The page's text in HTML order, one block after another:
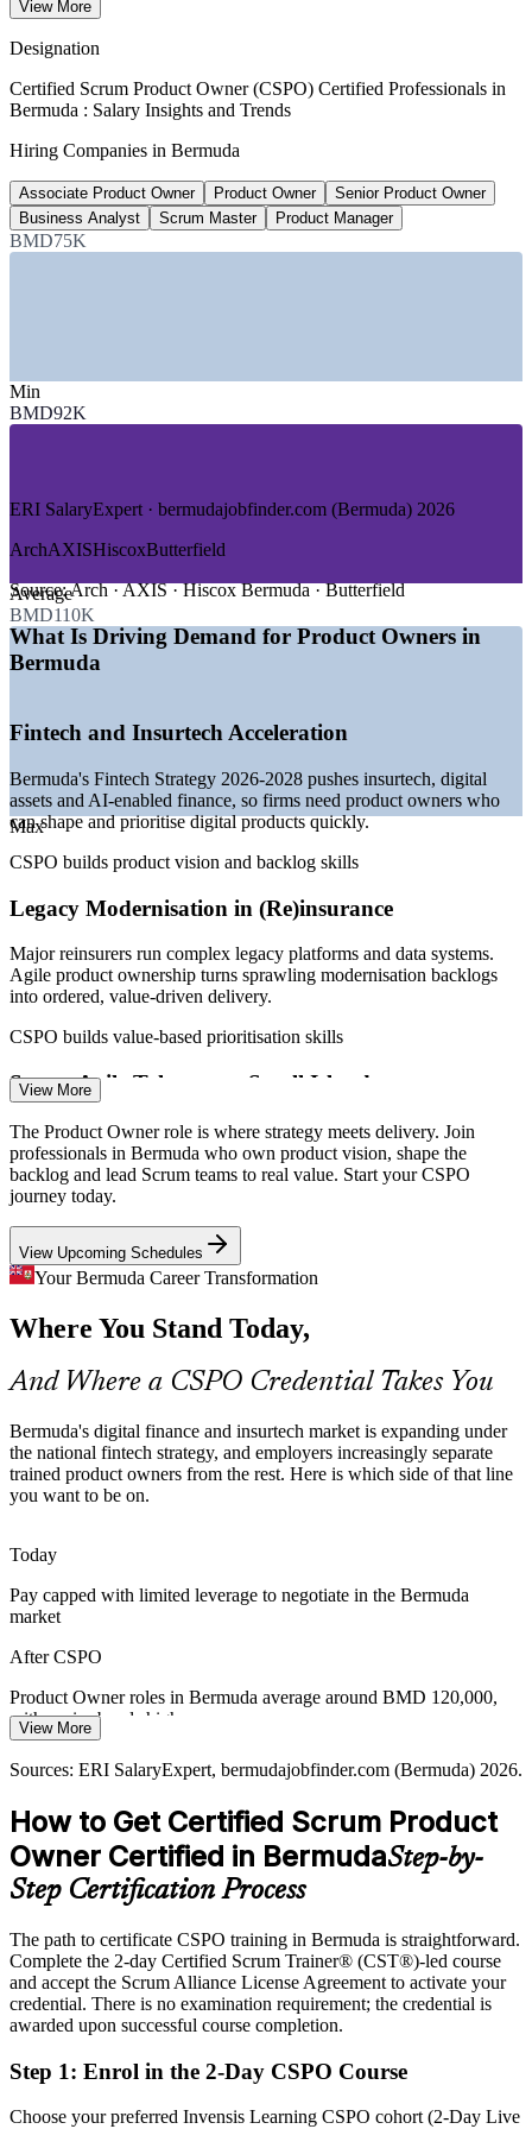
Senior technology roles, Bermuda
upper band, 2026 market data
2026-2028
National fintech focus
—Fintech and Digital Assets
DEMAND DRIVERS
and AI-enabled finance
—Major reinsurers modernising legacy platforms and data
systems
Banks and insurers running technology and analyst
programmes
—Pressure to turn transformation funding into delivered value
Sources: ERI SalaryExpert, bermudajobfinder.com (Bermuda) 2026;
Government of Bermuda Fintech Strategy 2026-2028; Bermuda
Business Development Agency.
Associate Product Owner
Senior Product Owner
Business Analyst
Product Manager
View More
Designation
Certified Scrum Product Owner (CSPO) Certified Professionals in
Bermuda : Salary Insights and Trends
Hiring Companies in Bermuda
Associate Product Owner Product Owner
Senior Product Owner
Business Analyst
Scrum Master Product Manager
BMD75K
Min
BMD92K
Average
BMD110K
Max
ERI SalaryExpert · bermudajobfinder.com (Bermuda) 2026
ArchAXISHiscoxButterfield
Source:Arch · AXIS · Hiscox Bermuda · Butterfield
What Is Driving Demand for Product Owners in
Bermuda
Fintech and Insurtech Acceleration
Bermuda's Fintech Strategy 2026-2028 pushes insurtech, digital
assets and AI-enabled finance, so firms need product owners who
can shape and prioritise digital products quickly.
CSPO builds product vision and backlog skills
Legacy Modernisation in (Re)insurance
Major reinsurers run complex legacy platforms and data systems.
Agile product ownership turns sprawling modernisation backlogs
into ordered, value-driven delivery.
CSPO builds value-based prioritisation skills
Scarce Agile Talent on a Small Island
Bermuda's limited local talent pool means certified product owners
are rare. A recognised Scrum Alliance credential makes holders
visible and sought after by employers.
A CSPO credential helps you stand out
The Strategy-To-Delivery Gap
owning the product vision and backlog. Trained product owners
close that gap between intent and outcome.
CSPO builds stakeholder and goal-setting skills
Sources: Government of Bermuda Fintech Strategy 2026-2028;
Bermuda Business Development Agency; bermudajobfinder.com
2026.
View More
The Product Owner role is where strategy meets delivery. Join
professionals in Bermuda who own product vision, shape the
backlog and lead Scrum teams to real value. Start your CSPO
journey today.
View Upcoming Schedules
Your Bermuda Career Transformation
Where You Stand Today,
And Where a CSPO Credential Takes You
Bermuda's digital finance and insurtech market is expanding under
the national fintech strategy, and employers increasingly separate
trained product owners from the rest. Here is which side of that line
you want to be on.
Today
Pay capped with limited leverage to negotiate in the Bermuda
market
After CSPO
Product Owner roles in Bermuda average around BMD 120,000,
with senior bands higher
Today
preferred
After CSPO
Eligible for product roles across insurance, reinsurance, banking and
Today
Confident in delivery, but employers want product-level ownership
Fluent in setting the Product Goal and maximising the value a team
delivers
View More
Sources: ERI SalaryExpert, bermudajobfinder.com (Bermuda) 2026.
How to Get Certified Scrum Product
Owner Certified in BermudaStep-by-
Step Certification Process
The path to certificate CSPO training in Bermuda is straightforward.
Complete the 2-day Certified Scrum Trainer® (CST®)-led course
and accept the Scrum Alliance License Agreement to activate your
credential. There is no examination requirement; the credential is
awarded upon successful course completion.
Step 1: Enrol in the 2-Day CSPO Course
Choose your preferred Invensis Learning CSPO cohort (2-Day Live